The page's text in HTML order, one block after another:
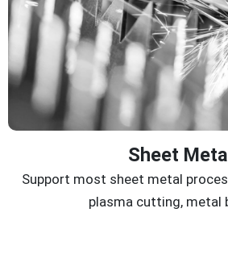
Sheet
Support most sheet metal
plasma cutting, metal